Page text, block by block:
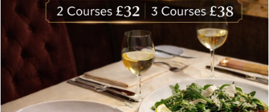
Newsletter Sign Up
Special offers, and news about Bolton’s Restaurant,
delivered to your inbox. Never spam.